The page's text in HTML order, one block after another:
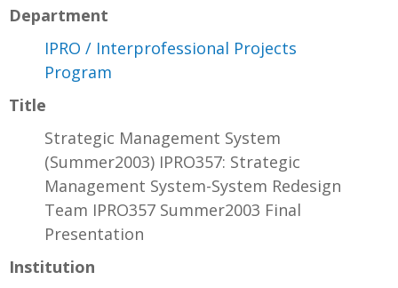
Department
IPRO / Interprofessional Projects
Program
Title
Strategic Management System
(Summer2003) IPRO357: Strategic
Management System-System Redesign
Team IPRO357 Summer2003 Final
Presentation
Institution